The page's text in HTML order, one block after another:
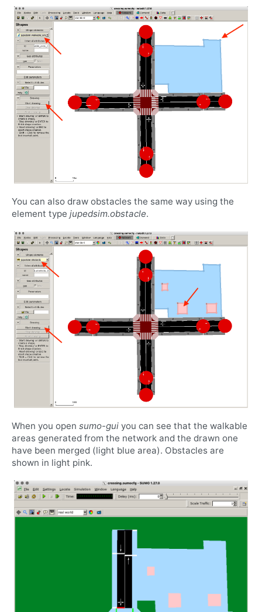
You can also draw obstacles the same way using the
element type jupedsim.obstacle.
When you open sumo-gui you can see that the walkable
areas generated from the network and the drawn one
have been merged (light blue area). Obstacles are
shown in light pink.